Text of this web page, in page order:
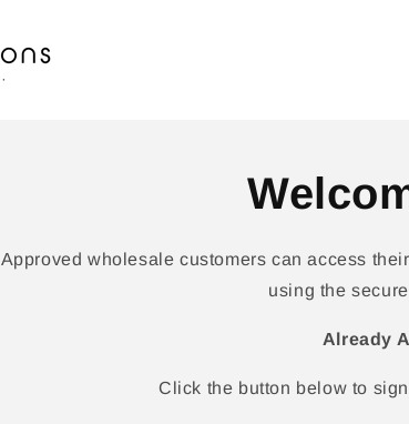
Approved wholesale customers can access
using the
Already
Click the button below to